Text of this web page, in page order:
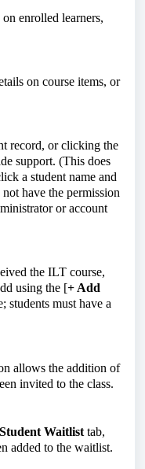
enrolled learners,
on course items, or
record, or clicking the
support. (This does
a student name and
have the permission
or account
the ILT course,
using the [+ Add
students must have a
allows the addition of
invited to the class.
Student Waitlist tab,
added to the waitlist.